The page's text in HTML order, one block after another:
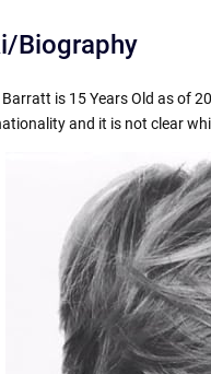
Biography
is 15 Years Old as of
and it is not clear